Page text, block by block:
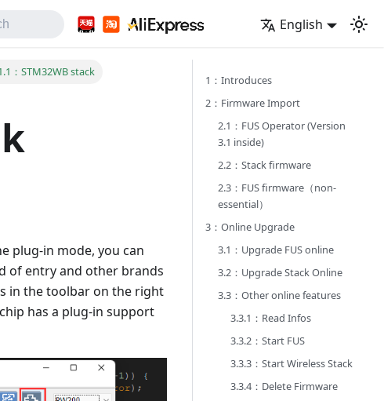
English
：STM32WB stack
plug-in mode, you can
of entry and other brands
in the toolbar on the right
has a plug-in support
1：Introduces
2：Firmware Import
2.1：FUS Operator (Version
3.1 inside)
2.2：Stack firmware
2.3：FUS firmware（non-
essential）
3：Online Upgrade
3.1：Upgrade FUS online
3.2：Upgrade Stack Online
3.3：Other online features
3.3.1：Read Infos
3.3.2：Start FUS
3.3.3：Start Wireless Stack
3.3.4：Delete Firmware